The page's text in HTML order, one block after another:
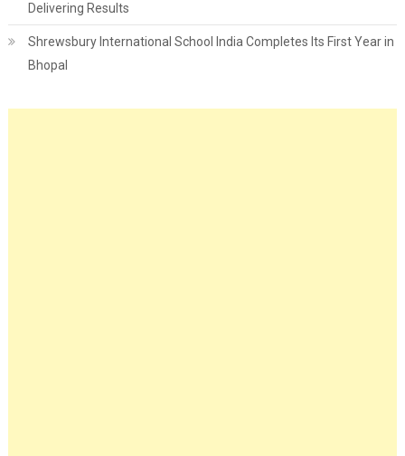
Delivering Results
Shrewsbury International School India Completes Its First Year in
Bhopal